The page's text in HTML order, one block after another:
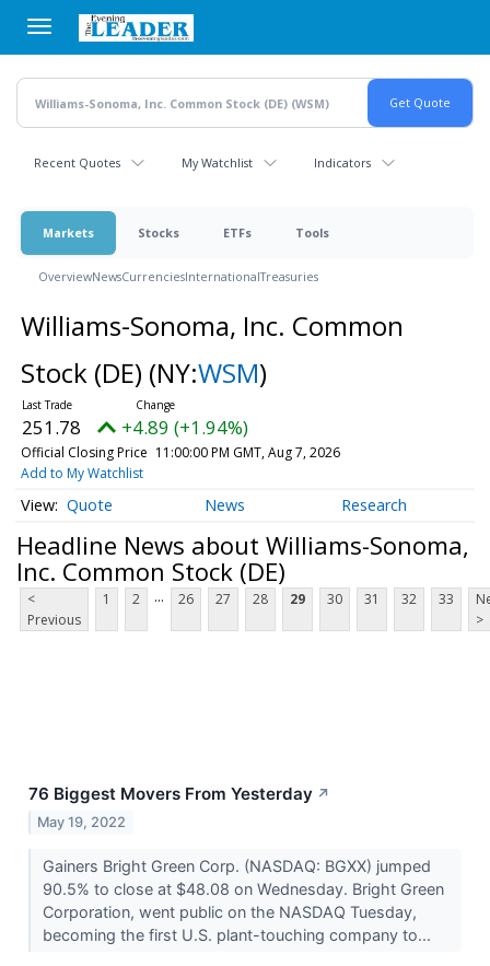
main
content
Recent Quotes My Watchlist Indicators
Markets Stocks ETFs Tools
OverviewNewsCurrenciesInternationalTreasuries
Williams-Sonoma, Inc. Common
Stock (DE) (NY:WSM)
251.78 +4.89 (+1.94%)
Official Closing Price 11:00:00 PM GMT, Aug 7, 2026
Add to My Watchlist
Quote News Research
Headline News about Williams-Sonoma,
Inc. Common Stock (DE)
<
Previous
1 2 ... 26 27 28 29 30 31 32 33
>
76 Biggest Movers From Yesterday ↗
May 19, 2022
Gainers Bright Green Corp. (NASDAQ: BGXX) jumped
90.5% to close at $48.08 on Wednesday. Bright Green
Corporation, went public on the NASDAQ Tuesday,
becoming the first U.S. plant-touching company to...